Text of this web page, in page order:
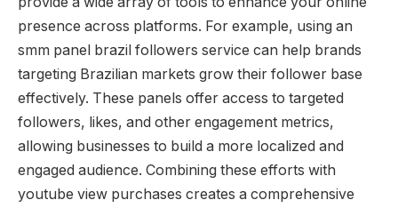
presence across platforms. For example, using an
smm panel brazil followers service can help brands
targeting Brazilian markets grow their follower base
effectively. These panels offer access to targeted
followers, likes, and other engagement metrics,
allowing businesses to build a more localized and
engaged audience. Combining these efforts with
youtube view purchases creates a comprehensive